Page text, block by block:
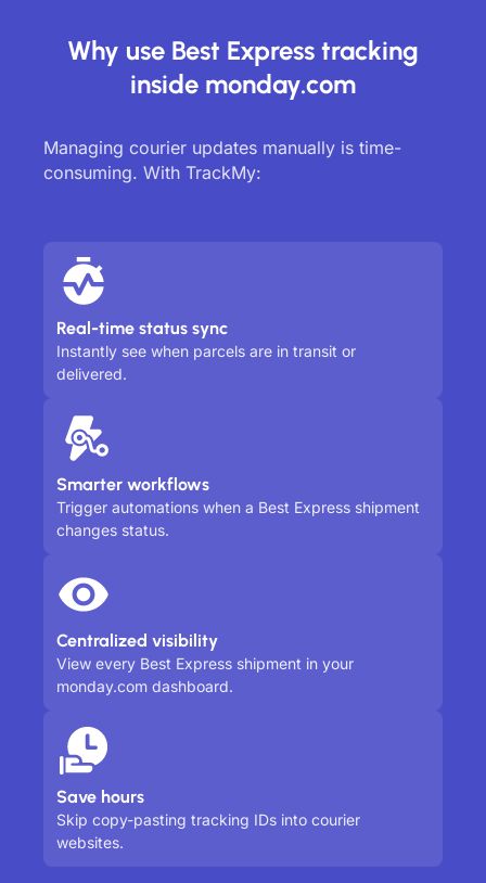
Why use Best Express tracking
inside monday.com
Managing courier updates manually is time-
consuming. With TrackMy:
Real-time status sync
Instantly see when parcels are in transit or
delivered.
Smarter workflows
Trigger automations when a Best Express shipment
changes status.
Centralized visibility
View every Best Express shipment in your
monday.com dashboard.
Save hours
Skip copy-pasting tracking IDs into courier
websites.